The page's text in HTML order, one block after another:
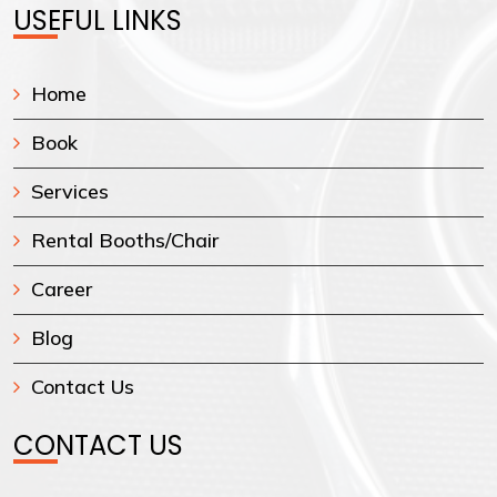
USEFUL LINKS
Home
Book
Services
Rental Booths/Chair
Career
Blog
Contact Us
CONTACT US